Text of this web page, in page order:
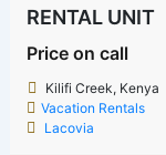
RENTAL UNIT
Price on call
Kilifi Creek, Kenya
Vacation Rentals
Lacovia